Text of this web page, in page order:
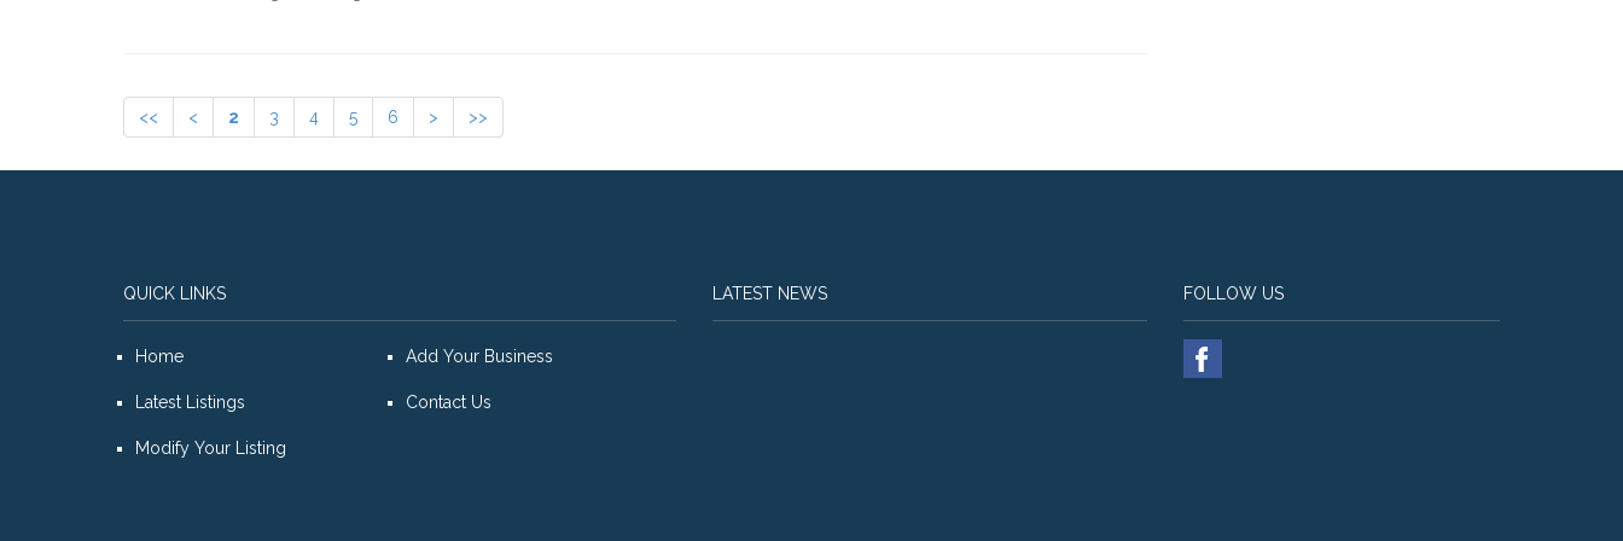
<< < 2 3 4 5 6 > >>
QUICK LINKS
Home Add Your Business
Latest Listings Contact Us
Modify Your Listing
LATEST NEWS FOLLOW US